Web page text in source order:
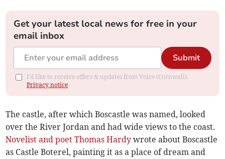
Get your latest local news for free in your
email inbox
Submit
I'd like to receive offers & updates from Voice (Cornwall).
Privacy notice
The castle, after which Boscastle was named, looked
over the River Jordan and had wide views to the coast.
Novelist and poet Thomas Hardy wrote about Boscastle
as Castle Boterel, painting it as a place of dream and